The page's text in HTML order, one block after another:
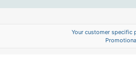
Your customer specific